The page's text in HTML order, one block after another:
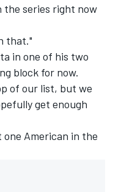
the series right now
that."
in one of his two
block for now.
of our list, but we
get enough
American in the